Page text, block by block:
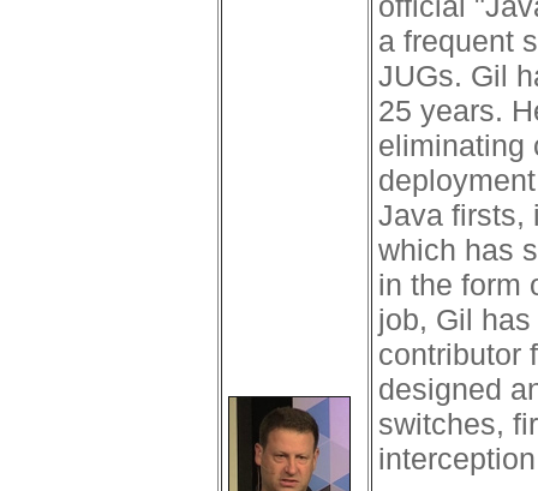
a frequent
JUGs. Gil
25 years.
eliminating
Java firsts,
which has
in the form
job, Gil
contributor
designed
switches,